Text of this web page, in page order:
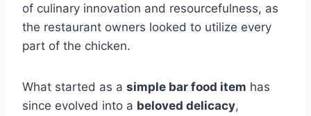
of culinary innovation and resourcefulness, as
the restaurant owners looked to utilize every
part of the chicken.
What started as a simple bar food item has
since evolved into a beloved delicacy,